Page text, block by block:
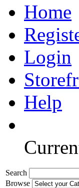
Home
Login
Help
Search
Browse